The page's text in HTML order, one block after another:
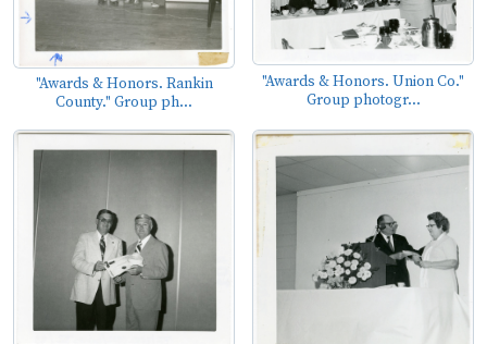
"Awards & Honors. Rankin
County." Group ph...
"Awards & Honors. Union Co."
Group photogr...